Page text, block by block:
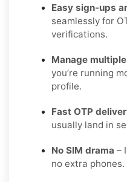
Easy sign-ups
seamlessly for
verifications.
Manage
you’re running
profile.
Fast OTP
usually land in
No SIM drama –
no extra phones.